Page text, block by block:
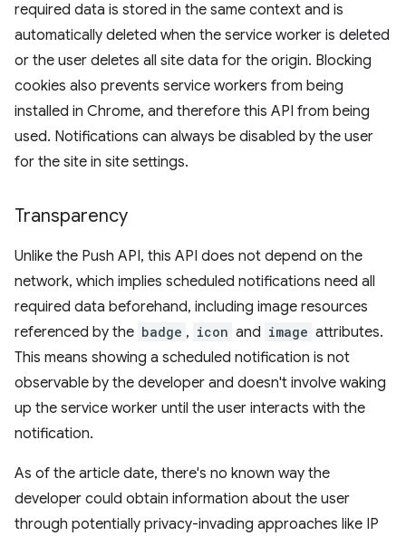
required data is stored in the same context and is
automatically deleted when the service worker is deleted
or the user deletes all site data for the origin. Blocking
cookies also prevents service workers from being
installed in Chrome, and therefore this API from being
used. Notifications can always be disabled by the user
for the site in site settings.
Transparency
Unlike the Push API, this API does not depend on the
network, which implies scheduled notifications need all
required data beforehand, including image resources
referenced by the badge , icon and image attributes.
This means showing a scheduled notification is not
observable by the developer and doesn't involve waking
up the service worker until the user interacts with the
notification.
As of the article date, there's no known way the
developer could obtain information about the user
through potentially privacy-invading approaches like IP